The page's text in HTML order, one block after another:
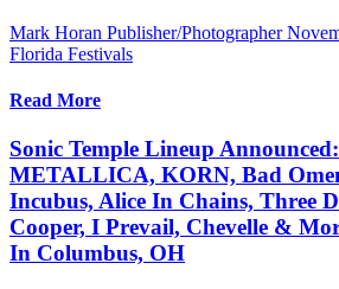
Mark Horan Publisher/Photographer
Florida Festivals
Read More
Sonic Temple Lineup
METALLICA, KORN, Bad
Incubus, Alice In Chains, Three
Cooper, I Prevail, Chevelle &
In Columbus, OH